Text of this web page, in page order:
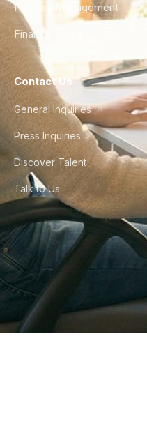
Product Management
Finance & Ops
Contact Us
General Inquiries
Press Inquiries
Discover Talent
Talk to Us